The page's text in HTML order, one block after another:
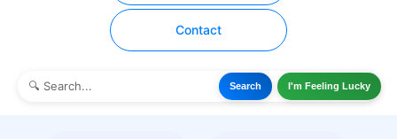
Contact
Search I'm Feeling Lucky